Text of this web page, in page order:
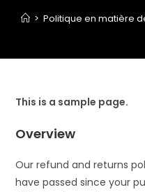
> Politique en matière
This is a sample page.
Overview
Our refund and returns
have passed since your